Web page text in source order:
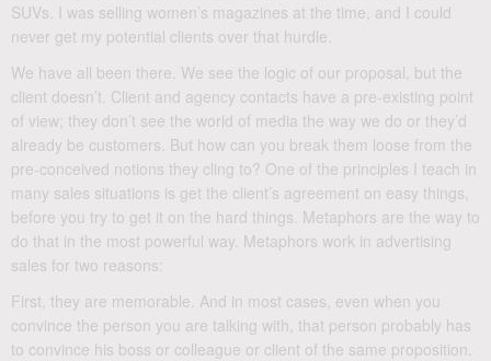
SUVs. I was selling women’s magazines at the time, and I could
never get my potential clients over that hurdle.
We have all been there. We see the logic of our proposal, but the
client doesn’t. Client and agency contacts have a pre-existing point
of view; they don’t see the world of media the way we do or they’d
already be customers. But how can you break them loose from the
pre-conceived notions they cling to? One of the principles I teach in
many sales situations is get the client’s agreement on easy things,
before you try to get it on the hard things. Metaphors are the way to
do that in the most powerful way. Metaphors work in advertising
sales for two reasons:
First, they are memorable. And in most cases, even when you
convince the person you are talking with, that person probably has
to convince his boss or colleague or client of the same proposition.